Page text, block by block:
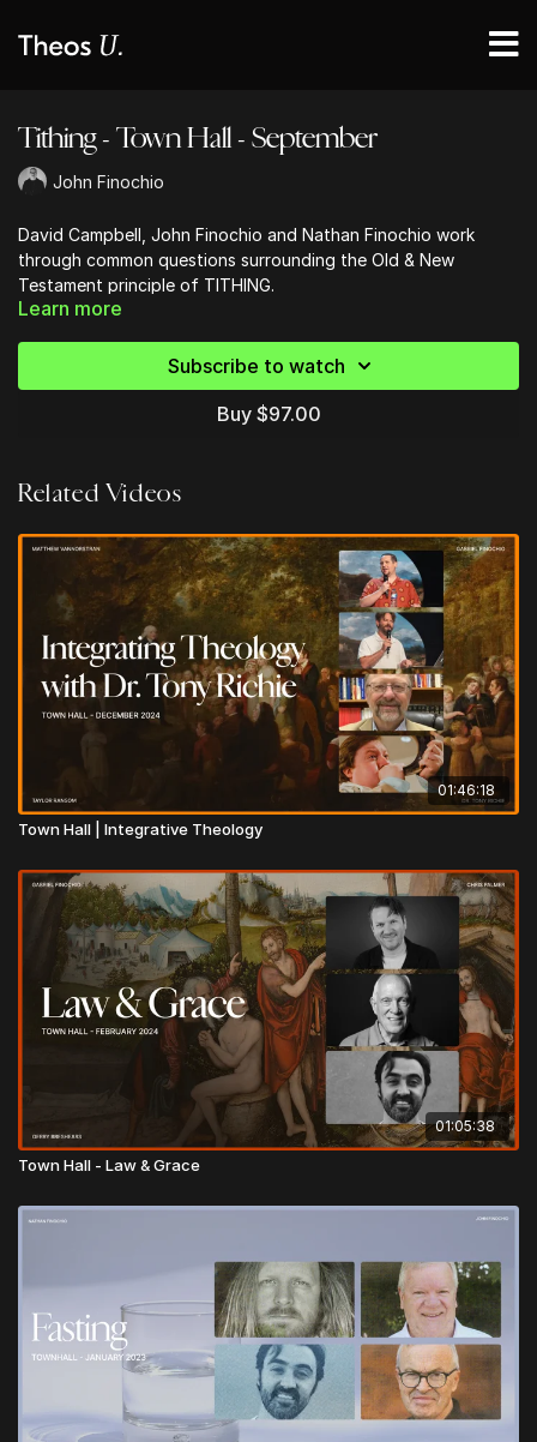
Tithing - Town Hall - September
John Finochio
David Campbell, John Finochio and Nathan Finochio work
through common questions surrounding the Old & New
Testament principle of TITHING.
Learn more
Subscribe to watch
Buy $97.00
Related Videos
01:46:18
Town Hall | Integrative Theology
01:05:38
Town Hall - Law & Grace